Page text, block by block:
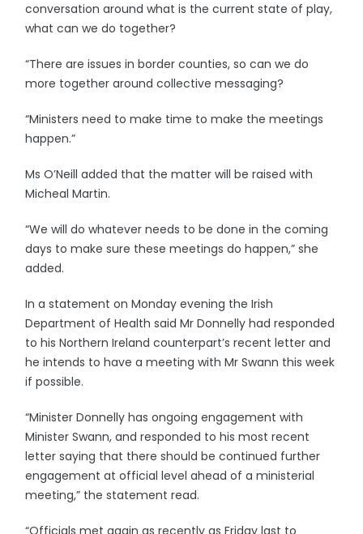
conversation around what is the current state of play,
what can we do together?
“There are issues in border counties, so can we do
more together around collective messaging?
“Ministers need to make time to make the meetings
happen.”
Ms O’Neill added that the matter will be raised with
Micheal Martin.
“We will do whatever needs to be done in the coming
days to make sure these meetings do happen,” she
added.
In a statement on Monday evening the Irish
Department of Health said Mr Donnelly had responded
to his Northern Ireland counterpart’s recent letter and
he intends to have a meeting with Mr Swann this week
if possible.
“Minister Donnelly has ongoing engagement with
Minister Swann, and responded to his most recent
letter saying that there should be continued further
engagement at official level ahead of a ministerial
meeting,” the statement read.
“Officials met again as recently as Friday last to